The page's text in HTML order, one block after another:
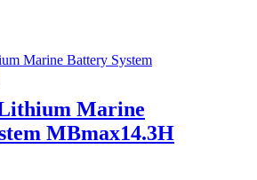
Marine
MBmax14.3H